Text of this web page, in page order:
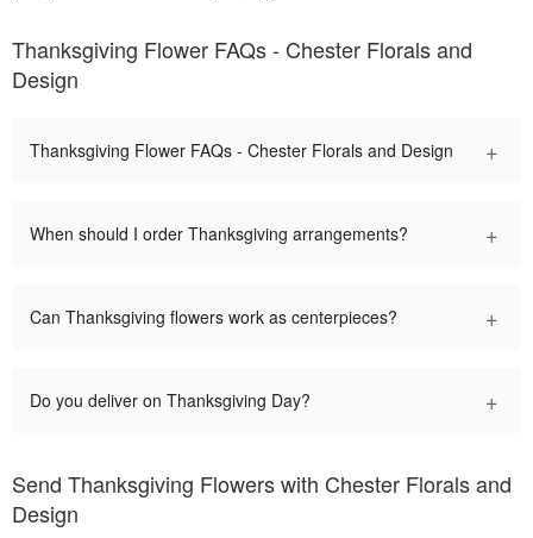
Thanksgiving Flower FAQs - Chester Florals and
Design
Thanksgiving Flower FAQs - Chester Florals and Design +
When should I order Thanksgiving arrangements? +
Can Thanksgiving flowers work as centerpieces? +
Do you deliver on Thanksgiving Day? +
Send Thanksgiving Flowers with Chester Florals and
Design